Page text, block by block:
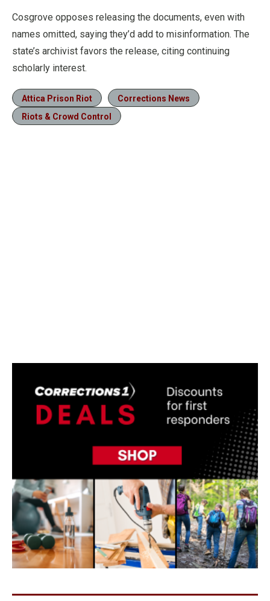
Cosgrove opposes releasing the documents, even with
names omitted, saying they’d add to misinformation. The
state’s archivist favors the release, citing continuing
scholarly interest.
Attica Prison Riot
Corrections News
Riots & Crowd Control